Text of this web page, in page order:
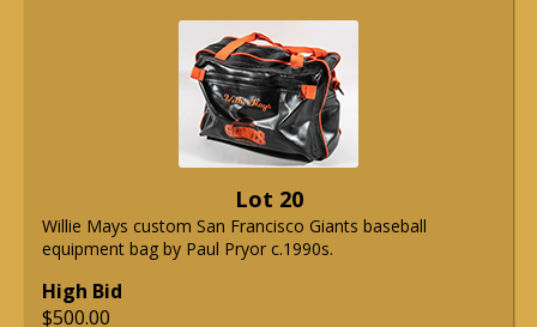
Lot 20
Willie Mays custom San Francisco Giants baseball
equipment bag by Paul Pryor c.1990s.
High Bid
$500.00